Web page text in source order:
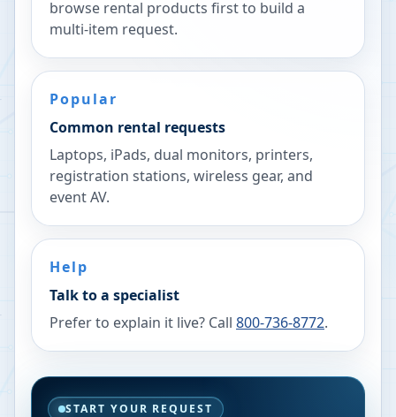
browse rental products first to build a
multi-item request.
Popular
Common rental requests
Laptops, iPads, dual monitors, printers,
registration stations, wireless gear, and
event AV.
Help
Talk to a specialist
Prefer to explain it live? Call 800-736-8772.
START YOUR REQUEST